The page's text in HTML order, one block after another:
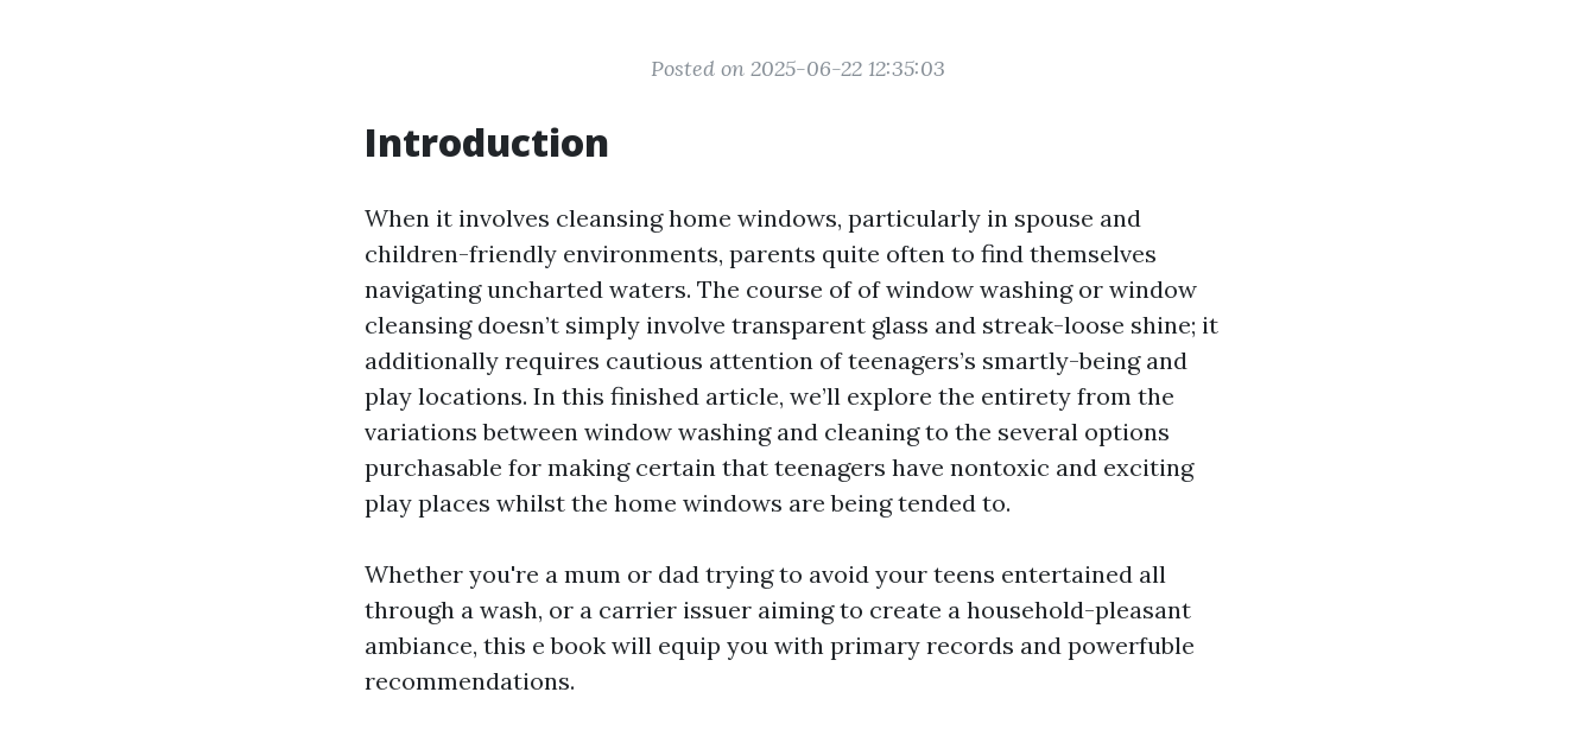
Posted on 2025-06-22 12:35:03
Introduction
When it involves cleansing home windows, particularly in spouse and
children-friendly environments, parents quite often to find themselves
navigating uncharted waters. The course of of window washing or window
cleansing doesn’t simply involve transparent glass and streak-loose shine; it
additionally requires cautious attention of teenagers’s smartly-being and
play locations. In this finished article, we’ll explore the entirety from the
variations between window washing and cleaning to the several options
purchasable for making certain that teenagers have nontoxic and exciting
play places whilst the home windows are being tended to.
Whether you're a mum or dad trying to avoid your teens entertained all
through a wash, or a carrier issuer aiming to create a household-pleasant
ambiance, this e book will equip you with primary records and powerfuble
recommendations.